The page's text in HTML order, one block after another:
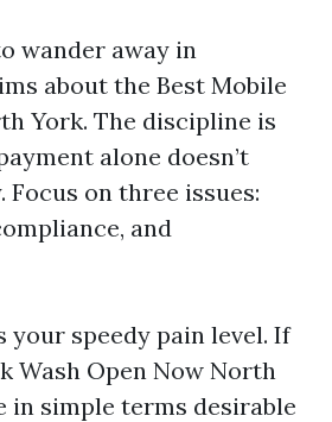
wander away in
about the Best Mobile
York. The discipline is
alone doesn’t
on three issues:
and
your speedy pain level. If
Wash Open Now North
in simple terms desirable